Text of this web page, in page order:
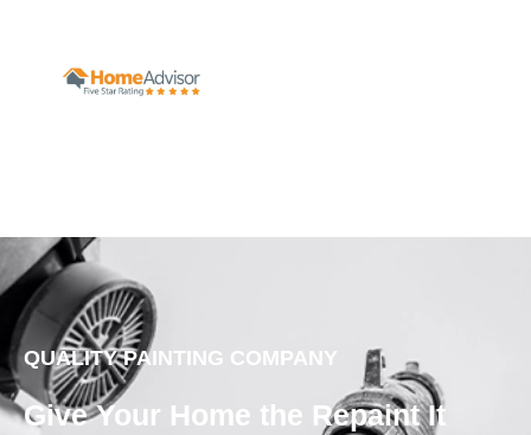
QUALITY PAINTING COMPANY
Give Your Home the Repaint It